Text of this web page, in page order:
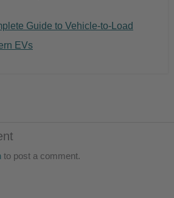
Guide to Vehicle-to-Load
EVs
to post a comment.